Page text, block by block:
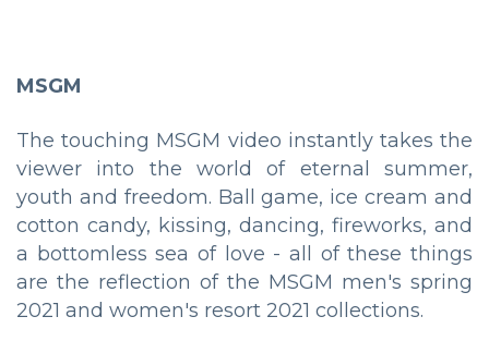
MSGM
The touching MSGM video instantly takes the
viewer into the world of eternal summer,
youth and freedom. Ball game, ice cream and
cotton candy, kissing, dancing, fireworks, and
a bottomless sea of love - all of these things
are the reflection of the MSGM men's spring
2021 and women's resort 2021 collections.